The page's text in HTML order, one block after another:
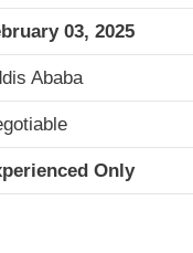
03, 2025
Ababa
Only